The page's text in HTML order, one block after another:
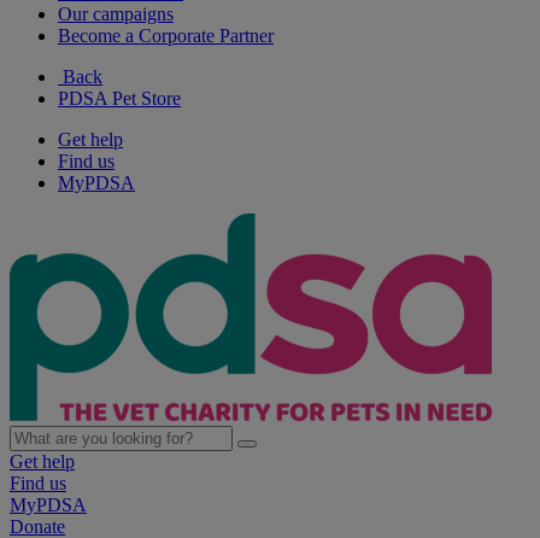
Our campaigns
Become a Corporate Partner
Back
PDSA Pet Store
Get help
Find us
MyPDSA
Get help
Find us
MyPDSA
Donate